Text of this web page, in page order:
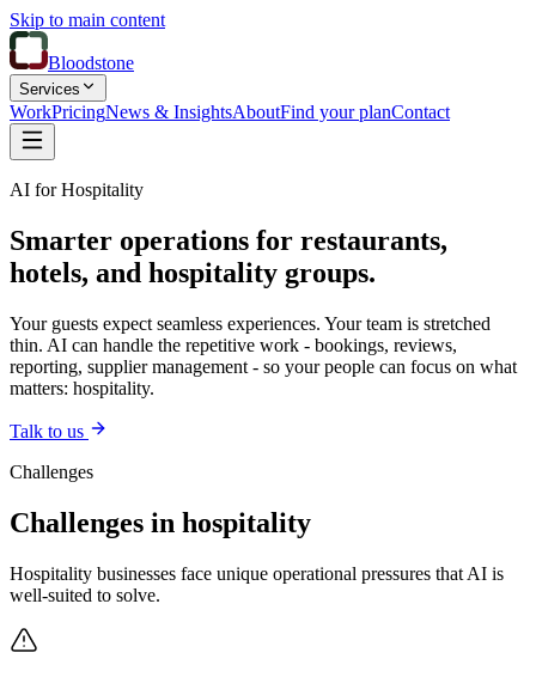
Skip to main content
Bloodstone
Services
WorkPricingNews & InsightsAboutFind your planContact
AI for Hospitality
Smarter operations for restaurants,
hotels, and hospitality groups.
Your guests expect seamless experiences. Your team is stretched
thin. AI can handle the repetitive work - bookings, reviews,
reporting, supplier management - so your people can focus on what
matters: hospitality.
Talk to us
Challenges
Challenges in hospitality
Hospitality businesses face unique operational pressures that AI is
well-suited to solve.